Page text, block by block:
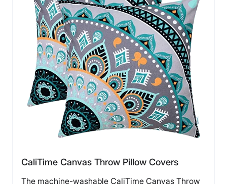
CaliTime Canvas Throw Pillow Covers
The machine-washable CaliTime Canvas Throw